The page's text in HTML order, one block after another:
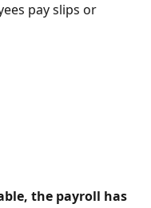
pay slips or
the payroll has